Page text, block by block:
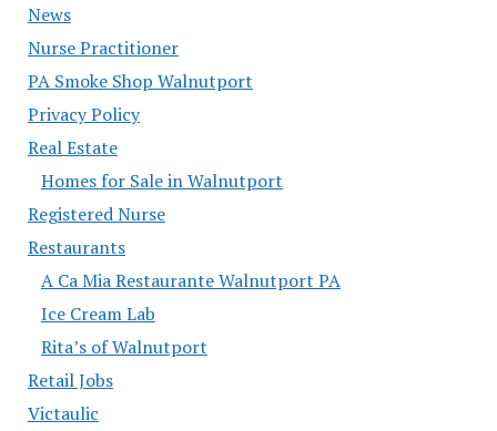
News
Nurse Practitioner
PA Smoke Shop Walnutport
Privacy Policy
Real Estate
Homes for Sale in Walnutport
Registered Nurse
Restaurants
A Ca Mia Restaurante Walnutport PA
Ice Cream Lab
Rita’s of Walnutport
Retail Jobs
Victaulic